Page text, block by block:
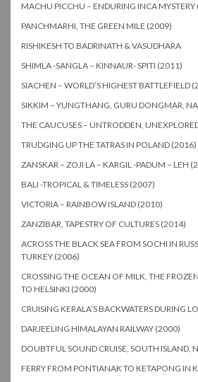
MACHU PICCHU – ENDURING INCA
PANCHMARHI, THE GREEN MILE (2009)
RISHIKESH TO BADRINATH & VASUDHARA
SHIMLA -SANGLA – KINNAUR- SPITI (2011)
SIACHEN – WORLD’S HIGHEST BATTLEFIELD
SIKKIM – YUNGTHANG, GURU DONGMAR,
THE CAUCUSES – UNTRODDEN,
TRUDGING UP THE TATRAS IN POLAND (2016)
ZANSKAR – ZOJI LA – KARGIL -PADUM – LEH
BALI -TROPICAL & TIMELESS (2007)
VICTORIA – RAINBOW ISLAND (2010)
ZANZIBAR, TAPESTRY OF CULTURES (2014)
ACROSS THE BLACK SEA FROM SOCHI IN
TURKEY (2006)
CROSSING THE OCEAN OF MILK, THE
TO HELSINKI (2000)
CRUISING KERALA’S BACKWATERS DURING
DARJEELING HIMALAYAN RAILWAY (2000)
DOUBTFUL SOUND CRUISE, SOUTH ISLAND,
FERRY FROM PONTIANAK TO KETAPONG IN